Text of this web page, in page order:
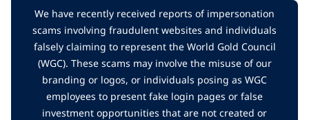
We have recently received reports of impersonation
scams involving fraudulent websites and individuals
falsely claiming to represent the World Gold Council
(WGC). These scams may involve the misuse of our
branding or logos, or individuals posing as WGC
employees to present fake login pages or false
investment opportunities that are not created or